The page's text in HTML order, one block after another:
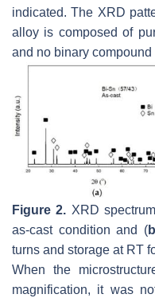
indicated. The XRD
alloy is composed of
and no binary compound
Figure 2. XRD
as-cast condition and (b
turns and storage at RT
When the
magnification, it was